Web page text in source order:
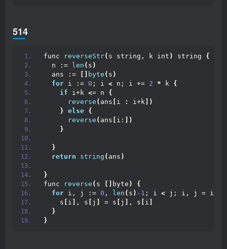
514
func reverseStr( s string, k int ) string {
  n :=
len ( s )
  ans :=
byte ( s )
for i := 0 ; i < n; i += 2 * k {
if i+k <= n {
reverse ( ans i : i+k ])
} else {
reverse ( ans i:
])
}
}
return
string ( ans )
}
func
reverse ( s byte )
{
for i, j := 0 , len ( s ) -1 ; i < j; i, j = i+
    s
i , s j = s j , s i
}
}